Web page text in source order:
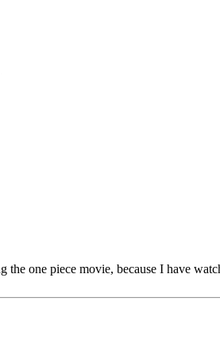
one piece movie, because I have